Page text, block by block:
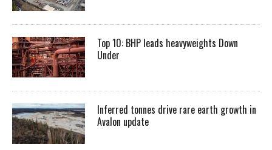
Top 10: BHP leads heavyweights Down
Under
Inferred tonnes drive rare earth growth in
Avalon update